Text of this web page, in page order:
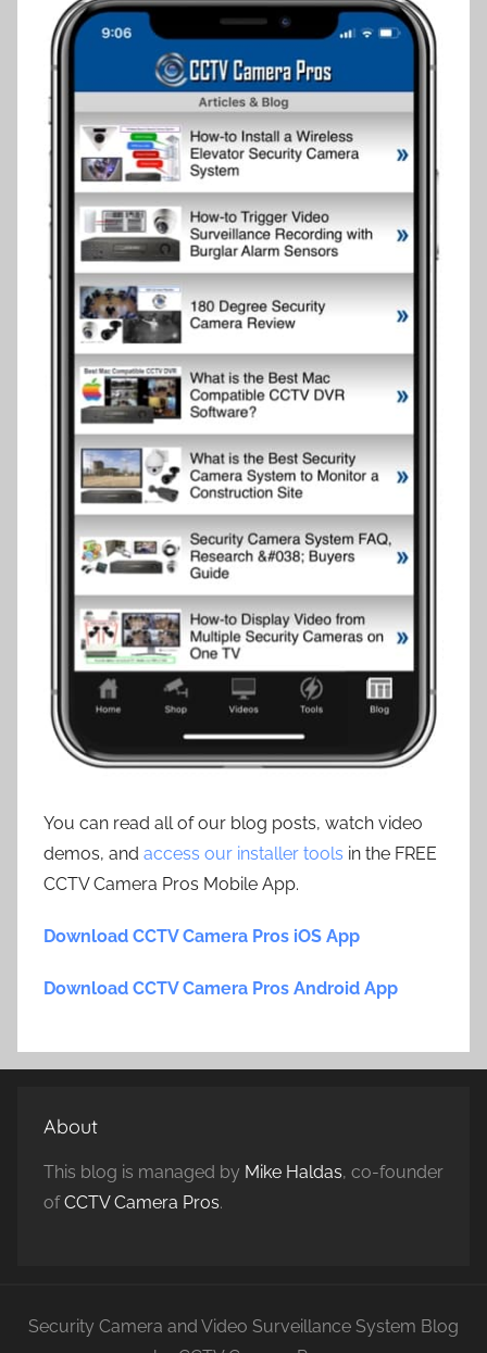
You can read all of our blog posts, watch video
demos, and access our installer tools in the FREE
CCTV Camera Pros Mobile App.
Download CCTV Camera Pros iOS App
Download CCTV Camera Pros Android App
About
This blog is managed by Mike Haldas, co-founder
ofCCTV Camera Pros.
Security Camera and Video Surveillance System Blog